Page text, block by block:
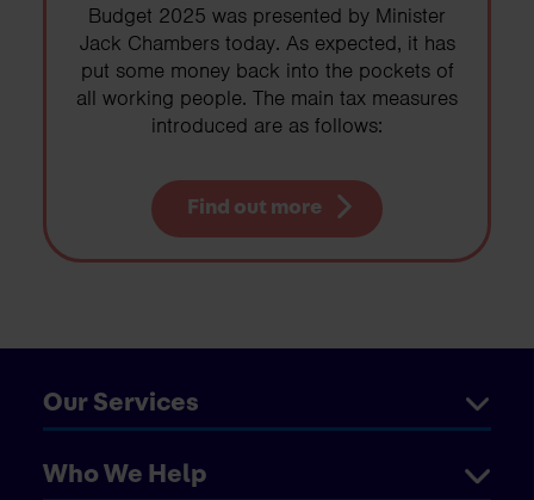
Budget 2025 was presented by Minister
Jack Chambers today. As expected, it has
put some money back into the pockets of
all working people. The main tax measures
introduced are as follows:
Find out more
Our Services
Who We Help